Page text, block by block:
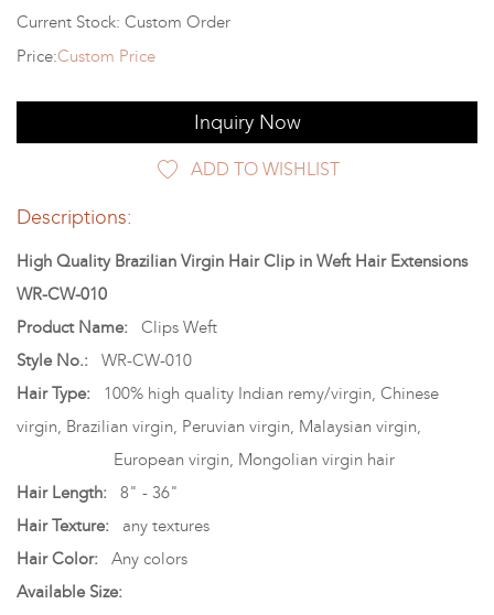
Current Stock: Custom Order
Price:Custom Price
Inquiry Now
ADD TO WISHLIST
Descriptions:
High Quality Brazilian Virgin Hair Clip in Weft Hair Extensions
WR-CW-010
Product Name:
Clips Weft
Style No.:
WR-CW-010
Hair Type:
100% high quality Indian remy/virgin, Chinese
virgin, Brazilian virgin, Peruvian virgin, Malaysian virgin,
European virgin, Mongolian virgin hair
Hair Length: 8" - 36"
Hair Texture:
any textures
Hair Color:
Any colors
Available Size: